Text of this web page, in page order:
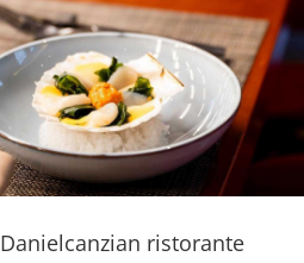
Danielcanzian ristorante